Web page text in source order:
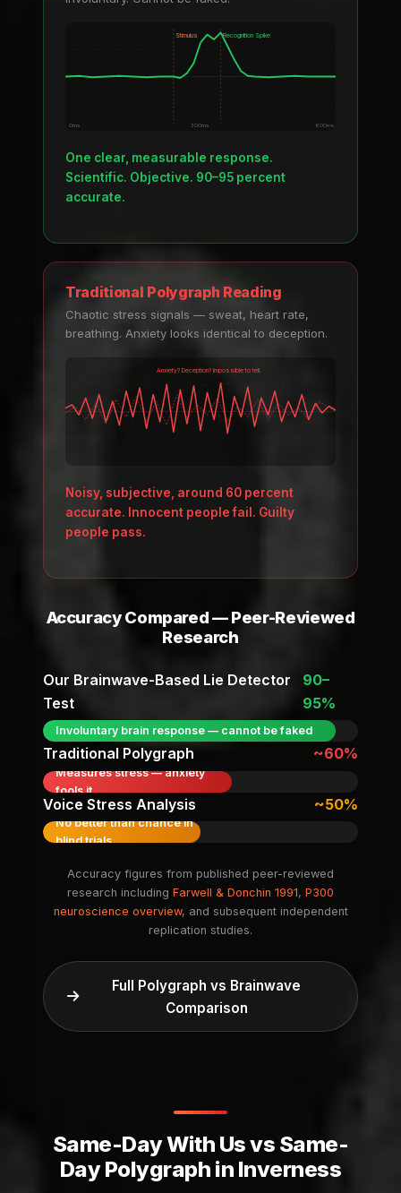
Stimulus Recognition Spike
0ms 300ms 600ms
One clear, measurable response.
Scientific. Objective. 90–95 percent
accurate.
Traditional Polygraph Reading
Chaotic stress signals — sweat, heart rate,
breathing. Anxiety looks identical to deception.
Anxiety? Deception? Impossible to tell.
Noisy, subjective, around 60 percent
accurate. Innocent people fail. Guilty
people pass.
Accuracy Compared — Peer-Reviewed
Research
Our Brainwave-Based Lie Detector
Test
90–
95%
Involuntary brain response — cannot be faked
Traditional Polygraph ~60%
Measures stress — anxiety
fools it
Voice Stress Analysis ~50%
No better than chance in
blind trials
Accuracy figures from published peer-reviewed
research including Farwell & Donchin 1991, P300
neuroscience overview, and subsequent independent
replication studies.
Full Polygraph vs Brainwave
Comparison
Same-Day With Us vs Same-
Day Polygraph in Inverness